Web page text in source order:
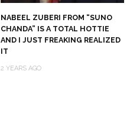
NABEEL ZUBERI FROM “SUNO
CHANDA” IS A TOTAL HOTTIE
AND I JUST FREAKING REALIZED
IT
2 YEARS AGO